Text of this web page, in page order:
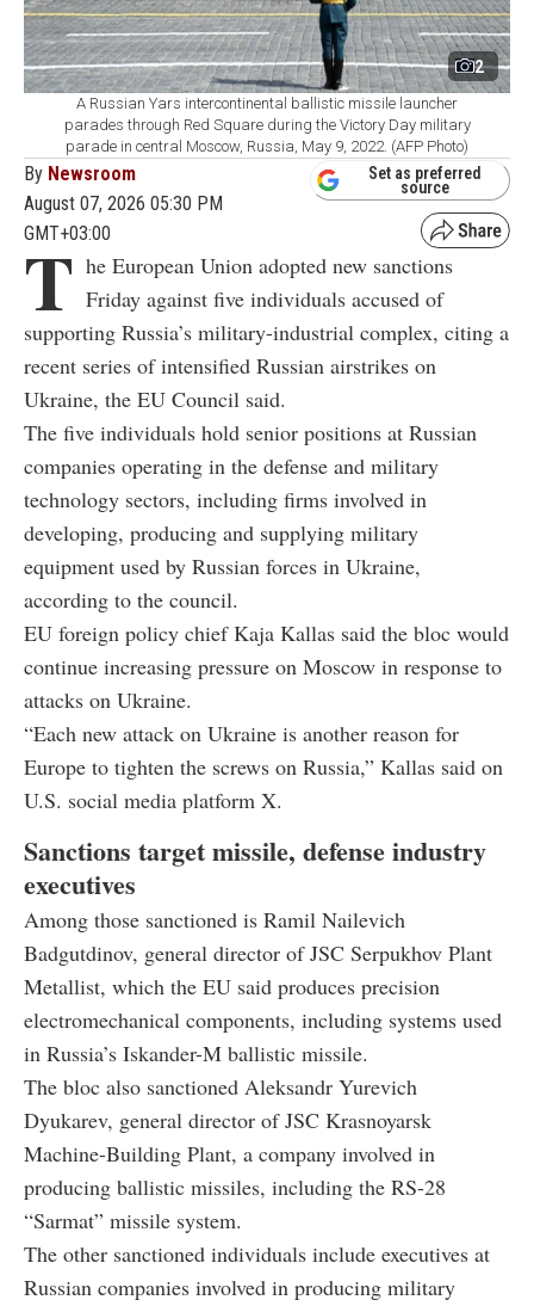
2
A Russian Yars intercontinental ballistic missile launcher
parades through Red Square during the Victory Day military
parade in central Moscow, Russia, May 9, 2022. (AFP Photo)
By Newsroom
August 07, 2026 05:30 PM
GMT+03:00
Set as preferred
source
T he European Union adopted new sanctions
Friday against five individuals accused of
supporting Russia’s military-industrial complex, citing a
recent series of intensified Russian airstrikes on
Ukraine, the EU Council said.
The five individuals hold senior positions at Russian
companies operating in the defense and military
technology sectors, including firms involved in
developing, producing and supplying military
equipment used by Russian forces in Ukraine,
according to the council.
EU foreign policy chief Kaja Kallas said the bloc would
continue increasing pressure on Moscow in response to
attacks on Ukraine.
“Each new attack on Ukraine is another reason for
Europe to tighten the screws on Russia,” Kallas said on
U.S. social media platform X.
Sanctions target missile, defense industry
executives
Among those sanctioned is Ramil Nailevich
Badgutdinov, general director of JSC Serpukhov Plant
Metallist, which the EU said produces precision
electromechanical components, including systems used
in Russia’s Iskander-M ballistic missile.
The bloc also sanctioned Aleksandr Yurevich
Dyukarev, general director of JSC Krasnoyarsk
Machine-Building Plant, a company involved in
producing ballistic missiles, including the RS-28
“Sarmat” missile system.
The other sanctioned individuals include executives at
Russian companies involved in producing military